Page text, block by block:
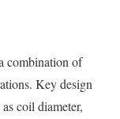
combination of
Key design
coil diameter,